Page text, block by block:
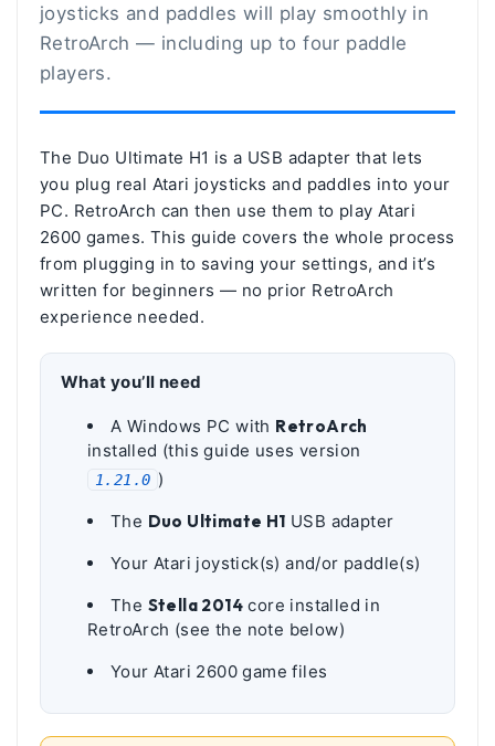
joysticks and paddles will play smoothly in
RetroArch — including up to four paddle
players.
The Duo Ultimate H1 is a USB adapter that lets
you plug real Atari joysticks and paddles into your
PC. RetroArch can then use them to play Atari
2600 games. This guide covers the whole process
from plugging in to saving your settings, and it’s
written for beginners — no prior RetroArch
experience needed.
What you’ll need
A Windows PC with RetroArch
installed (this guide uses version
1.21.0 )
The Duo Ultimate H1 USB adapter
Your Atari joystick(s) and/or paddle(s)
The Stella 2014 core installed in
RetroArch (see the note below)
Your Atari 2600 game files